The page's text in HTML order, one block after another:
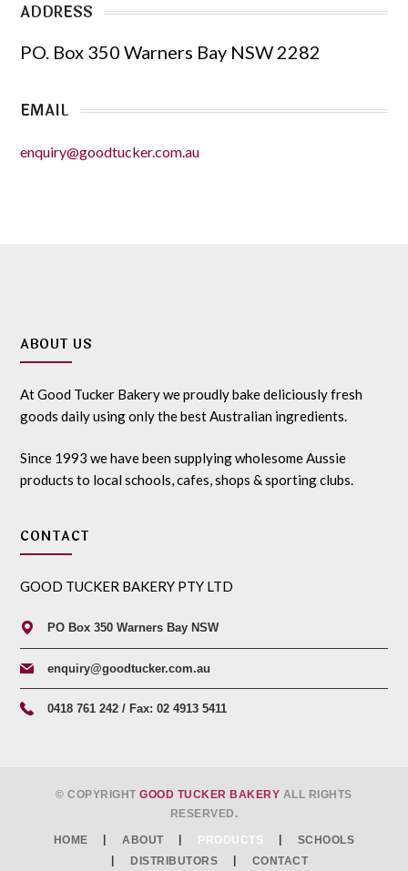
ADDRESS
PO. Box 350 Warners Bay NSW 2282
EMAIL
enquiry@goodtucker.com.au
ABOUT US
At Good Tucker Bakery we proudly bake deliciously fresh
goods daily using only the best Australian ingredients.
Since 1993 we have been supplying wholesome Aussie
products to local schools, cafes, shops & sporting clubs.
CONTACT
GOOD TUCKER BAKERY PTY LTD
PO Box 350 Warners Bay NSW
enquiry@goodtucker.com.au
0418 761 242 / Fax: 02 4913 5411
© COPYRIGHTGOOD TUCKER BAKERY ALL RIGHTS
RESERVED.
HOME ABOUT PRODUCTS
SCHOOLS
DISTRIBUTORS
CONTACT